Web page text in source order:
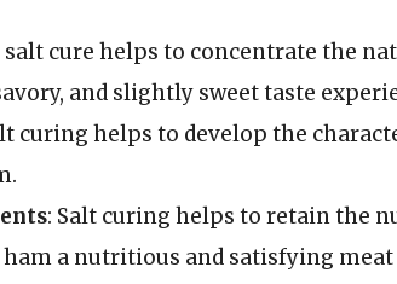
salt cure helps to concentrate the
and slightly sweet taste
curing helps to develop the
: Salt curing helps to retain the
a nutritious and satisfying